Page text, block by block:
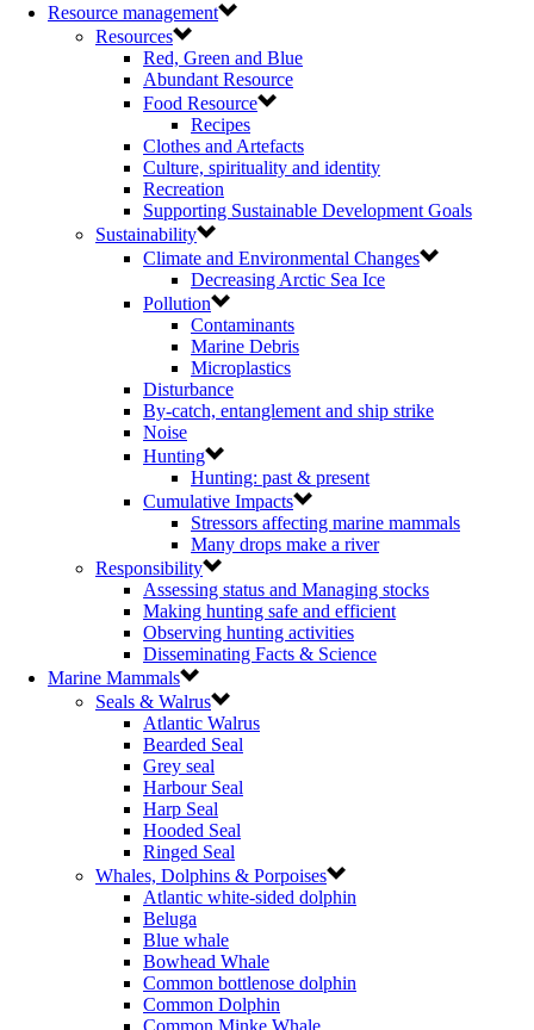
Resource management
Resources
Red, Green and Blue
Abundant Resource
Food Resource
Recipes
Clothes and Artefacts
Culture, spirituality and identity
Recreation
Supporting Sustainable Development Goals
Sustainability
Climate and Environmental Changes
Decreasing Arctic Sea Ice
Pollution
Contaminants
Marine Debris
Microplastics
Disturbance
By-catch, entanglement and ship strike
Noise
Hunting
Hunting: past & present
Cumulative Impacts
Stressors affecting marine mammals
Many drops make a river
Responsibility
Assessing status and Managing stocks
Making hunting safe and efficient
Observing hunting activities
Disseminating Facts & Science
Marine Mammals
Seals & Walrus
Atlantic Walrus
Bearded Seal
Grey seal
Harbour Seal
Harp Seal
Hooded Seal
Ringed Seal
Whales, Dolphins & Porpoises
Atlantic white-sided dolphin
Beluga
Blue whale
Bowhead Whale
Common bottlenose dolphin
Common Dolphin
Common Minke Whale